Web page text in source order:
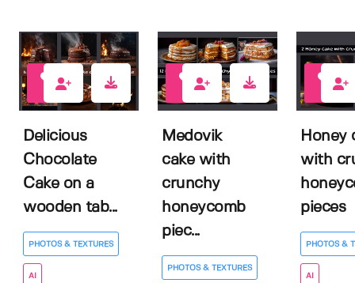
Delicious
Chocolate
Cake on a
wooden tab...
PHOTOS & TEXTURES
AI
Medovik
cake with
crunchy
honeycomb
piec...
PHOTOS & TEXTURES
Honey
with
pieces
PHOTOS &
AI